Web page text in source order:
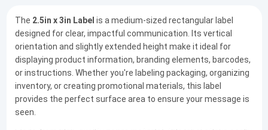
The 2.5in x 3in Label is a medium-sized rectangular label
designed for clear, impactful communication. Its vertical
orientation and slightly extended height make it ideal for
displaying product information, branding elements, barcodes,
or instructions. Whether you're labeling packaging, organizing
inventory, or creating promotional materials, this label
provides the perfect surface area to ensure your message is
seen.